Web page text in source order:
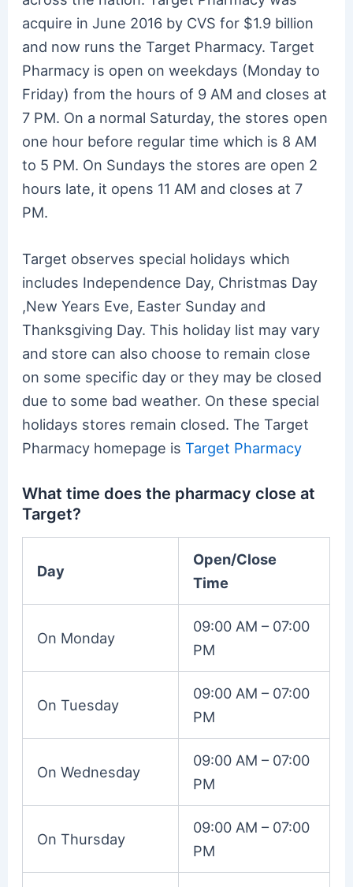
acquire in June 2016 by CVS for $1.9 billion
and now runs the Target Pharmacy. Target
Pharmacy is open on weekdays (Monday to
Friday) from the hours of 9 AM and closes at
7 PM. On a normal Saturday, the stores open
one hour before regular time which is 8 AM
to 5 PM. On Sundays the stores are open 2
hours late, it opens 11 AM and closes at 7
PM.
Target observes special holidays which
includes Independence Day, Christmas Day
,New Years Eve, Easter Sunday and
Thanksgiving Day. This holiday list may vary
and store can also choose to remain close
on some specific day or they may be closed
due to some bad weather. On these special
holidays stores remain closed. The Target
Pharmacy homepage isTarget Pharmacy
What time does the pharmacy close at
Target?
Day
Open/Close
Time
On Monday
09:00 AM – 07:00
PM
On Tuesday
09:00 AM – 07:00
PM
On Wednesday
09:00 AM – 07:00
PM
On Thursday
09:00 AM – 07:00
PM